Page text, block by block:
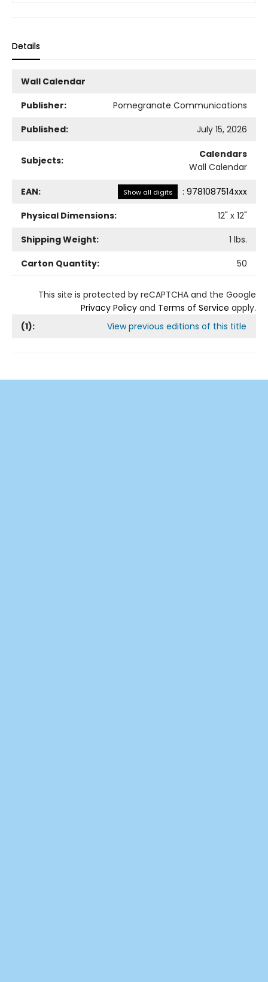
Details
Wall Calendar
Publisher:
Pomegranate Communications
Published:
July 15, 2026
Subjects:
Calendars
Wall Calendar
EAN: Show all digits : 9781087514xxx
Physical Dimensions:
12" x 12"
Shipping Weight:
1 lbs.
Carton Quantity:
50
This site is protected by reCAPTCHA and the Google
Privacy Policy and Terms of Service apply.
(1): View previous editions of this title